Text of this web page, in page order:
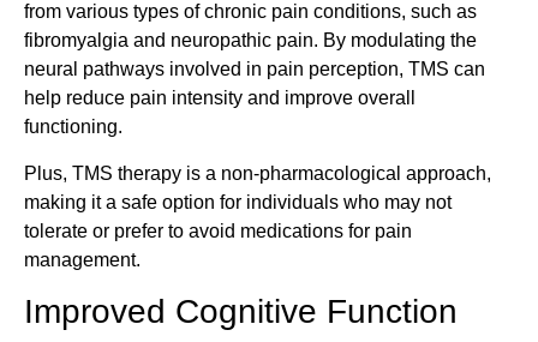
from various types of chronic pain conditions, such as
fibromyalgia and neuropathic pain. By modulating the
neural pathways involved in pain perception, TMS can
help reduce pain intensity and improve overall
functioning.
Plus, TMS therapy is a non-pharmacological approach,
making it a safe option for individuals who may not
tolerate or prefer to avoid medications for pain
management.
Improved Cognitive Function